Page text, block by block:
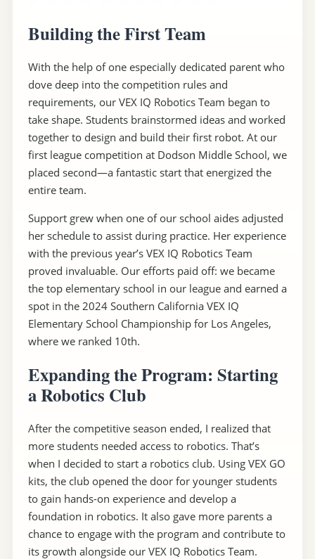
Building the First Team
With the help of one especially dedicated parent who
dove deep into the competition rules and
requirements, our VEX IQ Robotics Team began to
take shape. Students brainstormed ideas and worked
together to design and build their first robot. At our
first league competition at Dodson Middle School, we
placed second—a fantastic start that energized the
entire team.
Support grew when one of our school aides adjusted
her schedule to assist during practice. Her experience
with the previous year’s VEX IQ Robotics Team
proved invaluable. Our efforts paid off: we became
the top elementary school in our league and earned a
spot in the 2024 Southern California VEX IQ
Elementary School Championship for Los Angeles,
where we ranked 10th.
Expanding the Program: Starting
a Robotics Club
After the competitive season ended, I realized that
more students needed access to robotics. That’s
when I decided to start a robotics club. Using VEX GO
kits, the club opened the door for younger students
to gain hands-on experience and develop a
foundation in robotics. It also gave more parents a
chance to engage with the program and contribute to
its growth alongside our VEX IQ Robotics Team.